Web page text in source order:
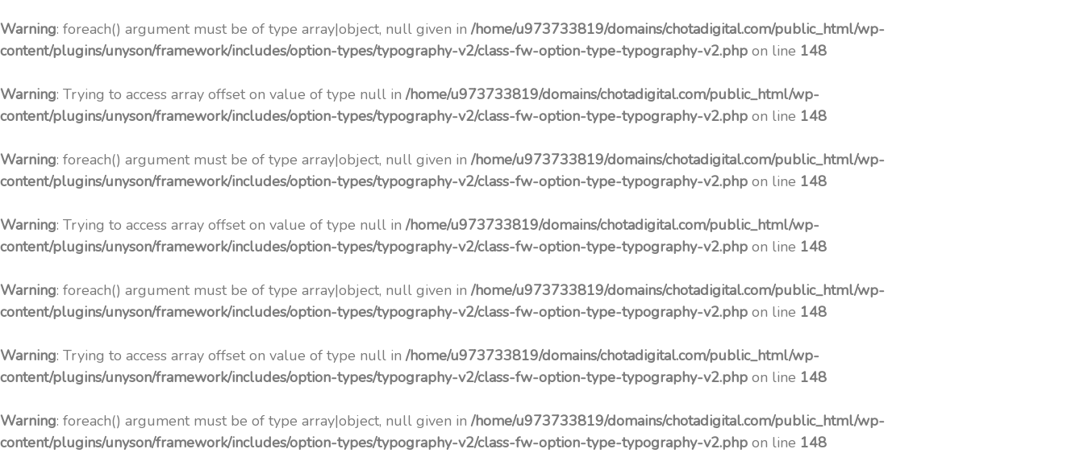
Warning: foreach() argument must be of type array|object, null given in /home/u973733819/domains/chotadigital.com/public_html/wp-
content/plugins/unyson/framework/includes/option-types/typography-v2/class-fw-option-type-typography-v2.php on line 148
Warning: Trying to access array offset on value of type null in /home/u973733819/domains/chotadigital.com/public_html/wp-
content/plugins/unyson/framework/includes/option-types/typography-v2/class-fw-option-type-typography-v2.php on line 148
Warning: foreach() argument must be of type array|object, null given in /home/u973733819/domains/chotadigital.com/public_html/wp-
content/plugins/unyson/framework/includes/option-types/typography-v2/class-fw-option-type-typography-v2.php on line 148
Warning: Trying to access array offset on value of type null in /home/u973733819/domains/chotadigital.com/public_html/wp-
content/plugins/unyson/framework/includes/option-types/typography-v2/class-fw-option-type-typography-v2.php on line 148
Warning: foreach() argument must be of type array|object, null given in /home/u973733819/domains/chotadigital.com/public_html/wp-
content/plugins/unyson/framework/includes/option-types/typography-v2/class-fw-option-type-typography-v2.php on line 148
Warning: Trying to access array offset on value of type null in /home/u973733819/domains/chotadigital.com/public_html/wp-
content/plugins/unyson/framework/includes/option-types/typography-v2/class-fw-option-type-typography-v2.php on line 148
Warning: foreach() argument must be of type array|object, null given in /home/u973733819/domains/chotadigital.com/public_html/wp-
content/plugins/unyson/framework/includes/option-types/typography-v2/class-fw-option-type-typography-v2.php on line 148